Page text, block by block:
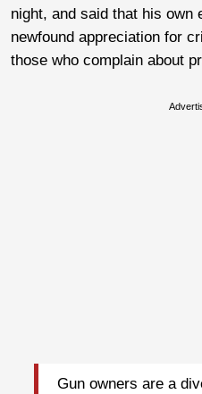
night, and said that his own
newfound appreciation for
those who complain about
Gun owners are a